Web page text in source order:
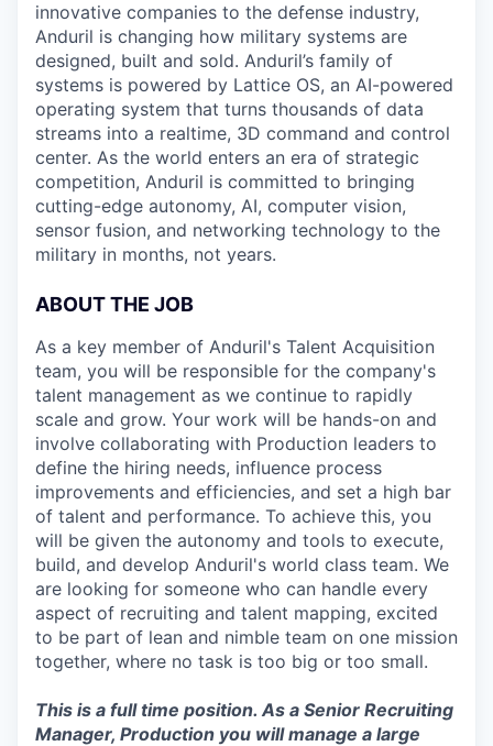
innovative companies to the defense industry,
Anduril is changing how military systems are
designed, built and sold. Anduril’s family of
systems is powered by Lattice OS, an AI-powered
operating system that turns thousands of data
streams into a realtime, 3D command and control
center. As the world enters an era of strategic
competition, Anduril is committed to bringing
cutting-edge autonomy, AI, computer vision,
sensor fusion, and networking technology to the
military in months, not years.
ABOUT THE JOB
As a key member of Anduril's Talent Acquisition
team, you will be responsible for the company's
talent management as we continue to rapidly
scale and grow. Your work will be hands-on and
involve collaborating with Production leaders to
define the hiring needs, influence process
improvements and efficiencies, and set a high bar
of talent and performance. To achieve this, you
will be given the autonomy and tools to execute,
build, and develop Anduril's world class team. We
are looking for someone who can handle every
aspect of recruiting and talent mapping, excited
to be part of lean and nimble team on one mission
together, where no task is too big or too small.
This is a full time position. As a Senior Recruiting
Manager, Production you will manage a large